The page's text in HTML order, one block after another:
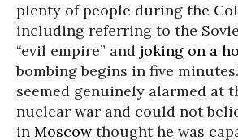
plenty of people during the
including referring to the
“evil empire” and joking on a
bombing begins in five
seemed genuinely alarmed at
nuclear war and could not
in Moscowthought he was